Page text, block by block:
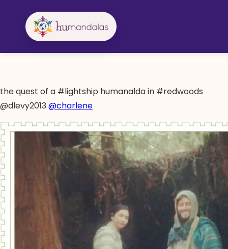
the quest of a #lightship humanalda in #redwoods
@dlevy2013@charlene